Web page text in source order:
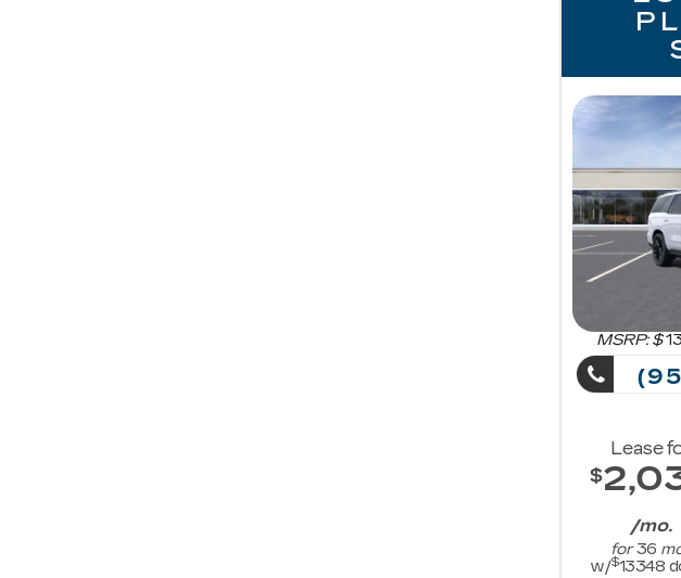
MSRP: $
Lease
$
/mo.
for36
w/$13348